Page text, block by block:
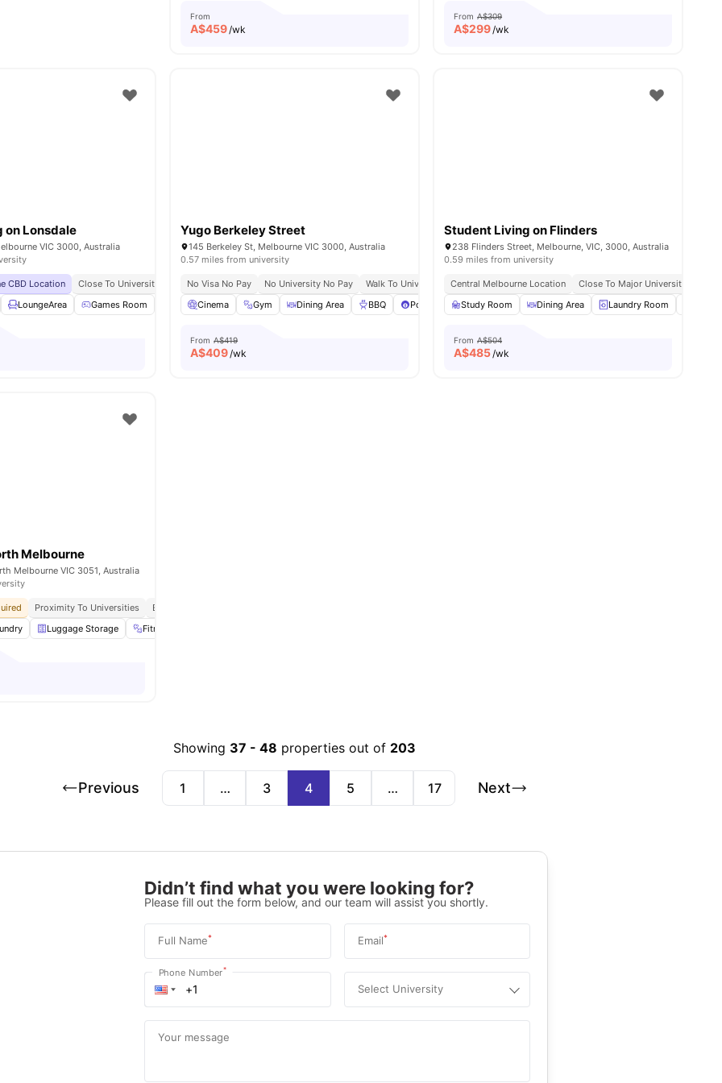
From
A$459/wk
From A$309
A$299/wk
on Lonsdale
VIC 3000, Australia
CBD Location Close To Universities Near Parks & Green Spaces
Easily Accessible Transport Links
LoungeArea
Games Room Bicycle Storage Printing Machine View all29 amenities
Yugo Berkeley Street
145 Berkeley St, Melbourne VIC 3000, Australia
0.57 miles from university
No Visa No Pay No University No Pay Walk To University Of Melbourne & Rmit
Close To Shops & Nightlife
Cinema
Gym Dining Area BBQ Pool Table View all37 amenities
From A$419
A$409/wk
Student Living on Flinders
238 Flinders Street, Melbourne, VIC, 3000, Australia
0.59 miles from university
Central Melbourne Location Close To Major Universities
Study Room
Dining Area Laundry Room
From A$504
A$485/wk
Melbourne
Melbourne VIC 3051, Australia
Proximity To Universities
Easily Accessible Transport Links
Luggage Storage Fitness Room
Showing 37 -48 properties out of 203
Previous 1 … 3 4 5 … 17 Next
Didn’t find what you were looking for?
Please fill out the form below, and our team will assist you shortly.
Full Name* Email*
Phone Number*
Select University
Your message